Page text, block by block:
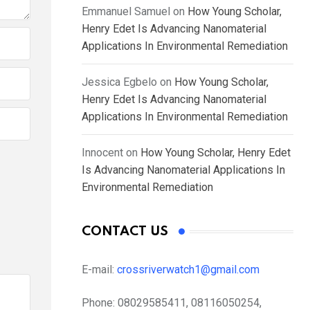
Emmanuel Samuel on How Young Scholar,
Henry Edet Is Advancing Nanomaterial
Applications In Environmental Remediation
Jessica Egbelo on How Young Scholar,
Henry Edet Is Advancing Nanomaterial
Applications In Environmental Remediation
Innocent on How Young Scholar, Henry Edet
Is Advancing Nanomaterial Applications In
Environmental Remediation
CONTACT US
E-mail: crossriverwatch1@gmail.com
Phone: 08029585411, 08116050254,